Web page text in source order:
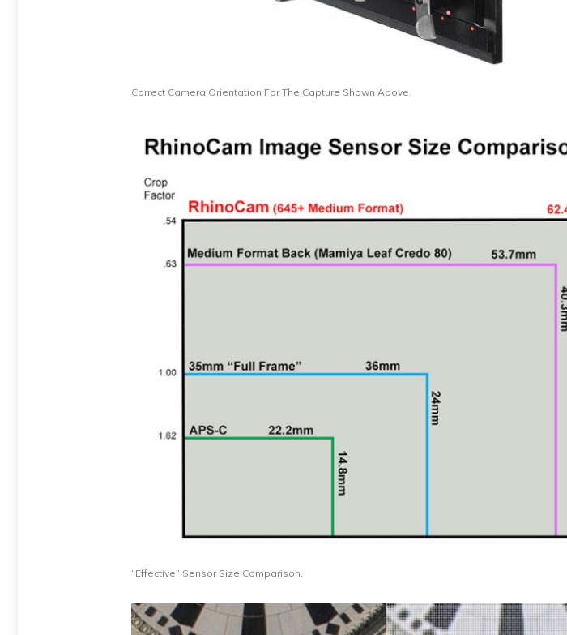
Correct Camera Orientation For The Capture Shown Above.
“Effective” Sensor Size Comparison.